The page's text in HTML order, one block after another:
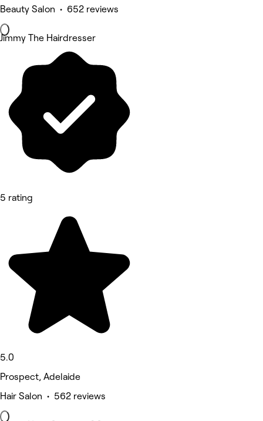
Beauty Salon • 652 reviews
Jimmy The Hairdresser
5 rating
5.0
Prospect, Adelaide
Hair Salon • 562 reviews